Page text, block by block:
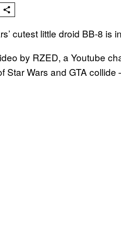
cutest little droid BB-8 is
by RZED, a Youtube
Star Wars and GTA